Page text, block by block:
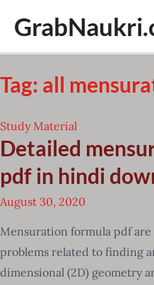
content
Tag: all
Study Material
Detailed
pdf in hindi
August 30, 2020
Mensuration formula pdf are
problems related to finding
dimensional (2D) geometry